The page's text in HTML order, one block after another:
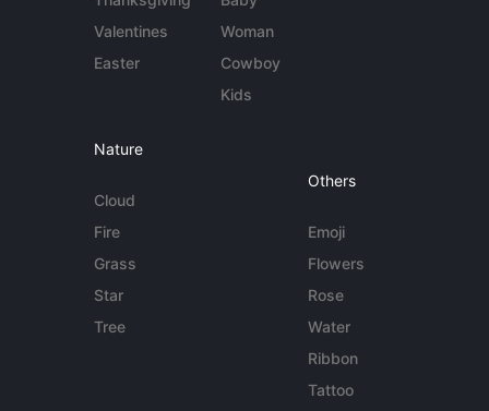
Valentines
Easter
Woman
Cowboy
Kids
Nature
Cloud
Fire
Grass
Star
Tree
Others
Emoji
Flowers
Rose
Water
Ribbon
Tattoo